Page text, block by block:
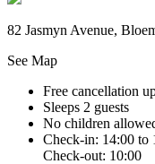
82 Jasmyn Avenue,
See Map
Free cancellation
Sleeps 2 guests
No children
Check-in: 14:00 to
Check-out: 10:00